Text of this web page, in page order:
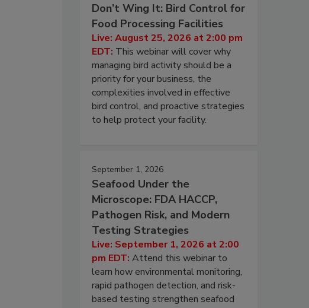
Don’t Wing It: Bird Control for
Food Processing Facilities
Live: August 25, 2026 at 2:00 pm
EDT: This webinar will cover why
managing bird activity should be a
priority for your business, the
complexities involved in effective
bird control, and proactive strategies
to help protect your facility.
September 1, 2026
Seafood Under the
Microscope: FDA HACCP,
Pathogen Risk, and Modern
Testing Strategies
Live: September 1, 2026 at 2:00
pm EDT: Attend this webinar to
learn how environmental monitoring,
rapid pathogen detection, and risk-
based testing strengthen seafood